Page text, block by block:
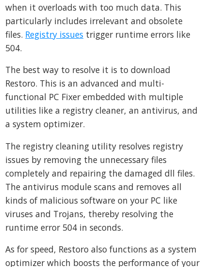
when it overloads with too much data. This
particularly includes irrelevant and obsolete
files. Registry issues trigger runtime errors like
504.
The best way to resolve it is to download
Restoro. This is an advanced and multi-
functional PC Fixer embedded with multiple
utilities like a registry cleaner, an antivirus, and
a system optimizer.
The registry cleaning utility resolves registry
issues by removing the unnecessary files
completely and repairing the damaged dll files.
The antivirus module scans and removes all
kinds of malicious software on your PC like
viruses and Trojans, thereby resolving the
runtime error 504 in seconds.
As for speed, Restoro also functions as a system
optimizer which boosts the performance of your